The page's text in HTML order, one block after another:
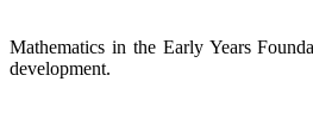
Mathematics in the Early Years
development.